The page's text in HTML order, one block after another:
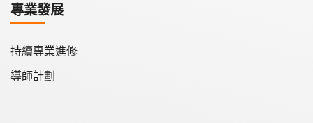
專業發展
持續專業進修
導師計劃